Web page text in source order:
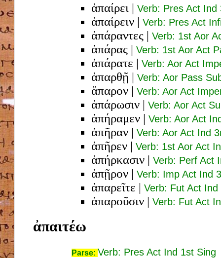
ἀπαίρει | Verb: Pres Act Ind
ἀπαίρειν | Verb: Pres Act
ἀπάραντες | Verb: 1st Aor
ἀπάρας | Verb: 1st Aor Act
ἀπάρατε | Verb: Aor Act
ἀπαρθῇ | Verb: Aor Pass
ἄπαρον | Verb: Aor Act
ἀπάρωσιν | Verb: Aor Act
ἀπήραμεν | Verb: Aor Act
ἀπῆραν | Verb: Aor Act Ind
ἀπῆρεν | Verb: 1st Aor Act
ἀπήρκασιν | Verb: Perf Act
ἀπῇρον | Verb: Imp Act Ind
ἀπαρεῖτε | Verb: Fut Act Ind
ἀπαροῦσιν | Verb: Fut Act
ἀπαιτέω
Parse: Verb: Pres Act Ind 1st Sing